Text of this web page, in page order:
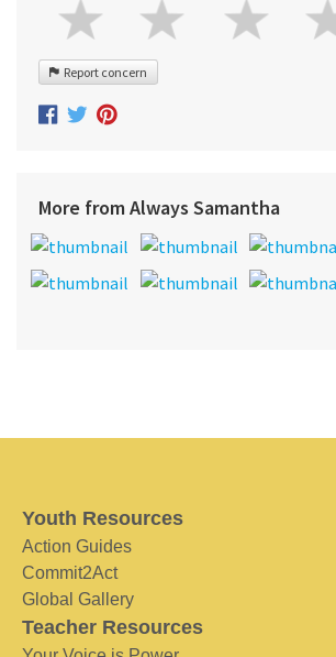
Report concern
More from Always Samantha
Youth Resources
Action Guides
Commit2Act
Global Gallery
Teacher Resources